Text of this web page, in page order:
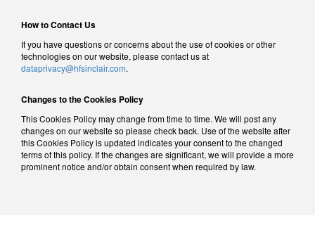
How to Contact Us
If you have questions or concerns about the use of cookies or other
technologies on our website, please contact us at
dataprivacy@hfsinclair.com.
Changes to the Cookies Policy
This Cookies Policy may change from time to time. We will post any
changes on our website so please check back. Use of the website after
this Cookies Policy is updated indicates your consent to the changed
terms of this policy. If the changes are significant, we will provide a more
prominent notice and/or obtain consent when required by law.